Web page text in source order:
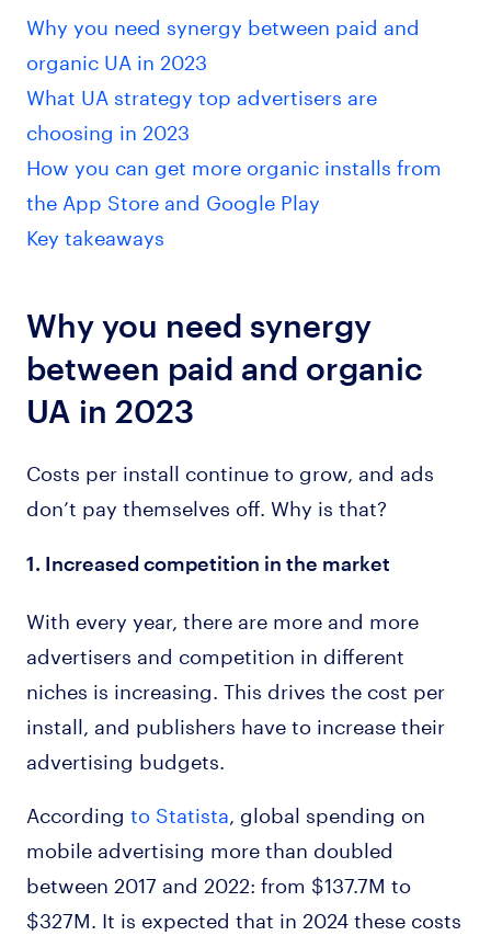
Why you need synergy between paid and
organic UA in 2023
What UA strategy top advertisers are
choosing in 2023
How you can get more organic installs from
the App Store and Google Play
Key takeaways
Why you need synergy
between paid and organic
UA in 2023
Costs per install continue to grow, and ads
don’t pay themselves off. Why is that?
1. Increased competition in the market
With every year, there are more and more
advertisers and competition in different
niches is increasing. This drives the cost per
install, and publishers have to increase their
advertising budgets.
According to Statista , global spending on
mobile advertising more than doubled
between 2017 and 2022: from $137.7M to
$327M. It is expected that in 2024 these costs